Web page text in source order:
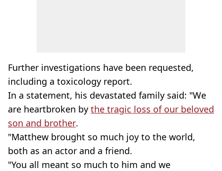
Further investigations have been requested,
including a toxicology report.
In a statement, his devastated family said: "We
are heartbroken by the tragic loss of our beloved
son and brother.
"Matthew brought so much joy to the world,
both as an actor and a friend.
"You all meant so much to him and we